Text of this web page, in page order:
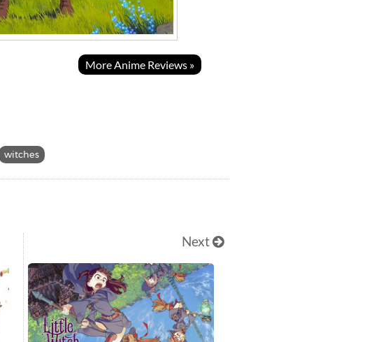
More Anime Reviews »
witches
Next